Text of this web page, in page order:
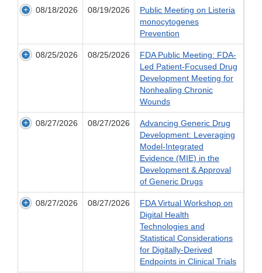
08/18/2026 08/19/2026
Public Meeting on Listeria
monocytogenes
Prevention
08/25/2026 08/25/2026
FDA Public Meeting: FDA-
Led Patient-Focused Drug
Development Meeting for
Nonhealing Chronic
Wounds
08/27/2026 08/27/2026
Advancing Generic Drug
Development: Leveraging
Model-Integrated
Evidence (MIE) in the
Development & Approval
of Generic Drugs
08/27/2026 08/27/2026
FDA Virtual Workshop on
Digital Health
Technologies and
Statistical Considerations
for Digitally-Derived
Endpoints in Clinical Trials